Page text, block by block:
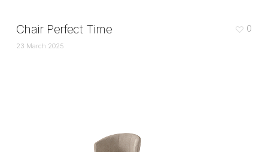
Chair Perfect Time
23 March 2025
0